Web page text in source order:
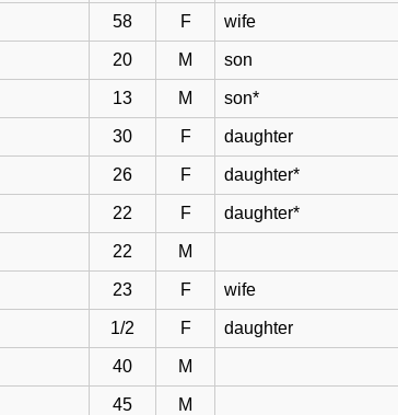
58 F wife
20 M son
13 M son*
30 F daughter
26 F daughter*
22 F daughter*
22 M
23 F wife
1/2 F daughter
40 M
45 M